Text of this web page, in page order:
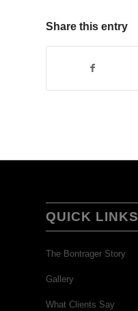
Share this entry
QUICK LINKS
The Bontrager Story
Gallery
What Clients Say